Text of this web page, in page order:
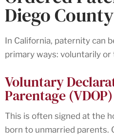
Diego County
In California, paternity can
primary ways: voluntarily
Voluntary
Parentage (VDOP)
This is often signed at the
born to unmarried parents.